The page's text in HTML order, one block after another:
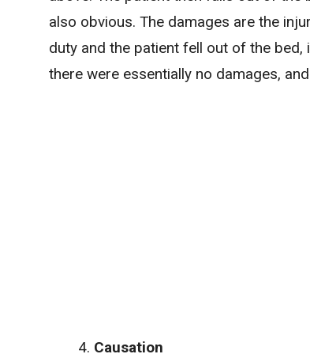
also obvious. The damages are the
duty and the patient fell out of the
there were essentially no damages,
Causation